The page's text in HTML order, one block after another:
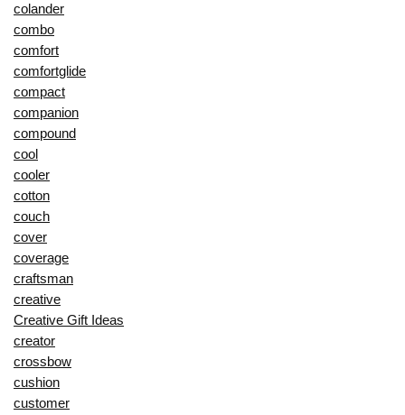
colander
combo
comfort
comfortglide
compact
companion
compound
cool
cooler
cotton
couch
cover
coverage
craftsman
creative
Creative Gift Ideas
creator
crossbow
cushion
customer